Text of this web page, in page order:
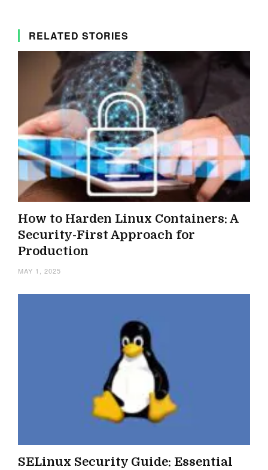
RELATED STORIES
How to Harden Linux Containers: A
Security-First Approach for
Production
MAY 1, 2025
SELinux Security Guide: Essential